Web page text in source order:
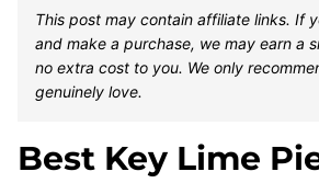
This post may contain affiliate links. If
and make a purchase, we may earn a
no extra cost to you. We only
genuinely love.
Best Key Lime